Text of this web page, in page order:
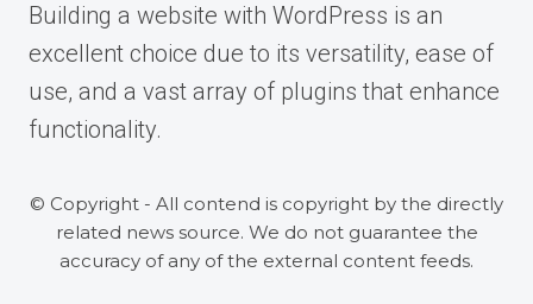
Building a website with WordPress is an
excellent choice due to its versatility, ease of
use, and a vast array of plugins that enhance
functionality.
© Copyright - All contend is copyright by the directly
related news source. We do not guarantee the
accuracy of any of the external content feeds.